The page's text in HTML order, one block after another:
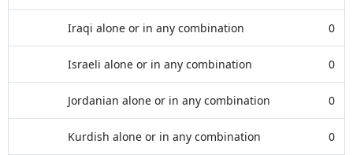
Iraqi alone or in any combination 0
Israeli alone or in any combination 0
Jordanian alone or in any combination 0
Kurdish alone or in any combination 0